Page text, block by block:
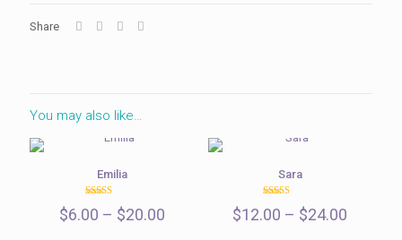
Share
You may also like…
Emilia
Rated
5.00
out of 5
$6.00 – $20.00Price
Sara
5.00
out of 5
$12.00 – $24.00